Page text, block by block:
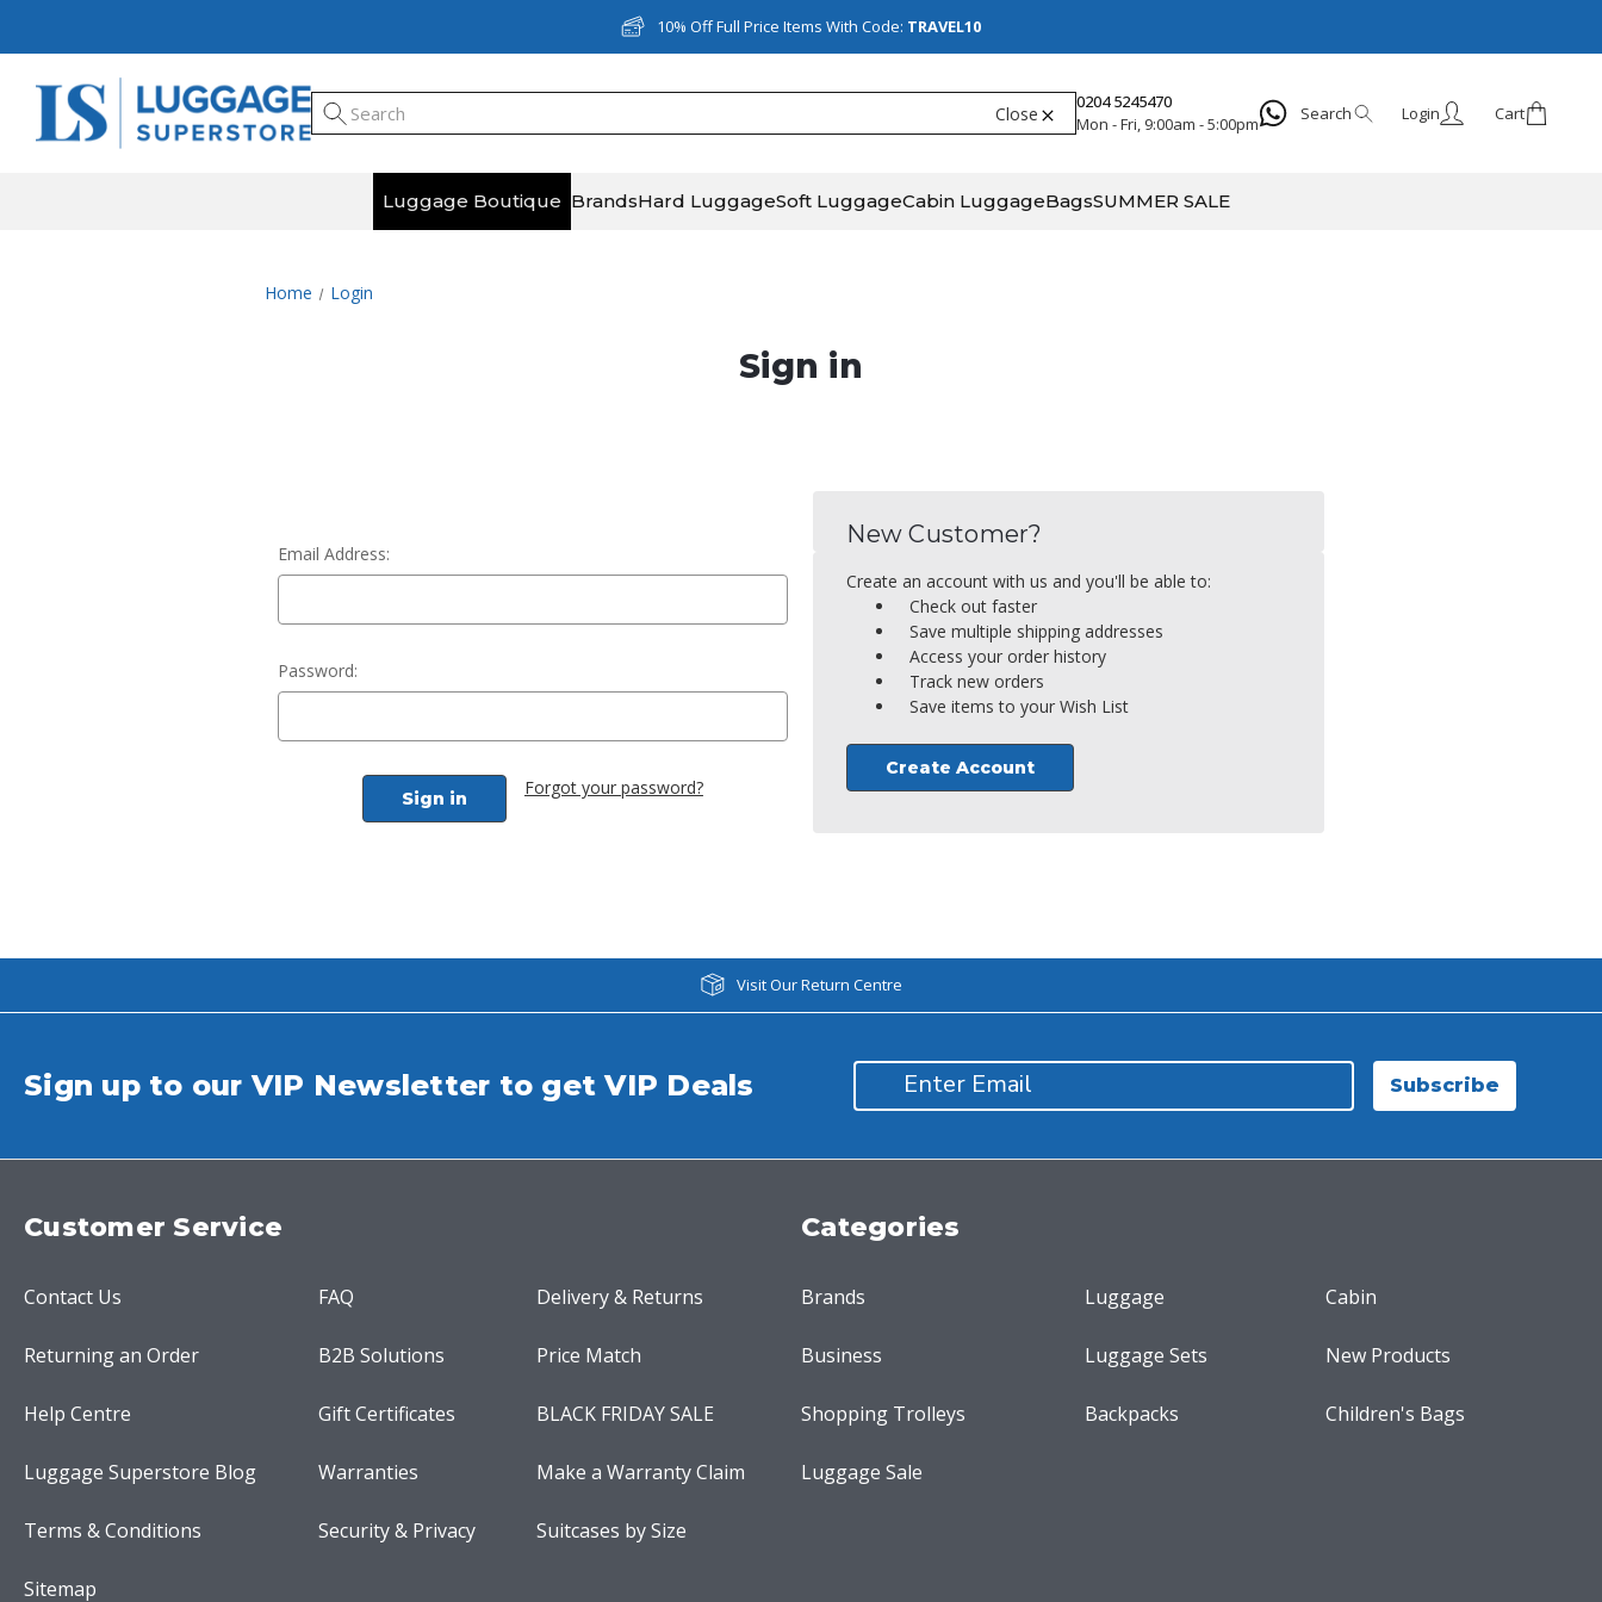
10% Off Full Price Items With Code: TRAVEL10
0204 5245470
Mon - Fri, 9:00am - 5:00pm
Search Login Cart
Close
Search
Luggage Boutique BrandsHard LuggageSoft LuggageCabin LuggageBagsSUMMER SALE
Home Login
Sign in
Email Address:
Password:
Forgot your password?
New Customer?
Create an account with us and you'll be able to:
Check out faster
Save multiple shipping addresses
Access your order history
Track new orders
Save items to your Wish List
Create Account
Visit Our Return Centre
Sign up to our VIP Newsletter to get VIP Deals Subscribe
Customer Service
Contact Us FAQ Delivery & Returns
Returning an Order B2B Solutions Price Match
Help Centre Gift Certificates BLACK FRIDAY SALE
Luggage Superstore Blog Warranties Make a Warranty Claim
Terms & Conditions Security & Privacy Suitcases by Size
Sitemap
Categories
Brands Luggage Cabin
Business Luggage Sets New Products
Shopping Trolleys Backpacks Children's Bags
Luggage Sale